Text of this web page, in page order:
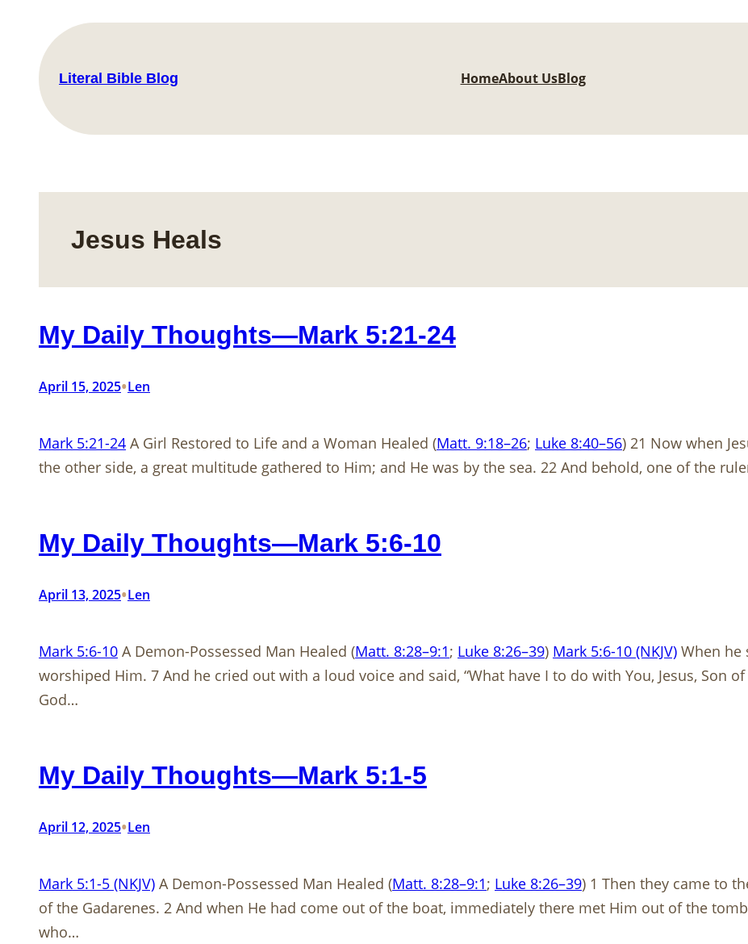
content
Literal Bible Blog HomeAbout UsBlog
Jesus Heals
My Daily Thoughts—Mark 5:21-24
April 15, 2025•Len
Mark 5:21-24 A Girl Restored to Life and a Woman Healed (Matt. 9:18–26; Luke 8:40–56) 21 Now when
the other side, a great multitude gathered to Him; and He was by the sea. 22 And behold, one of the
My Daily Thoughts—Mark 5:6-10
April 13, 2025•Len
Mark 5:6-10 A Demon-Possessed Man Healed (Matt. 8:28–9:1; Luke 8:26–39) Mark 5:6-10 (NKJV) When he
worshiped Him. 7 And he cried out with a loud voice and said, “What have I to do with You, Jesus, Son
God…
My Daily Thoughts—Mark 5:1-5
April 12, 2025•Len
Mark 5:1-5 (NKJV) A Demon-Possessed Man Healed (Matt. 8:28–9:1; Luke 8:26–39) 1 Then they came to
of the Gadarenes. 2 And when He had come out of the boat, immediately there met Him out of the
who…